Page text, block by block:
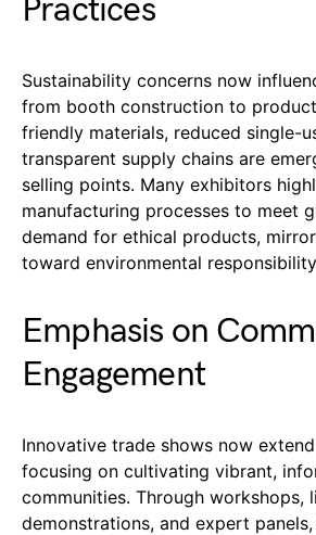
Practices
Sustainability concerns now
from booth construction to
friendly materials, reduced single-
transparent supply chains are
selling points. Many exhibitors
manufacturing processes to meet
demand for ethical products,
toward environmental
Emphasis on
Engagement
Innovative trade shows now
focusing on cultivating vibrant,
communities. Through workshops,
demonstrations, and expert